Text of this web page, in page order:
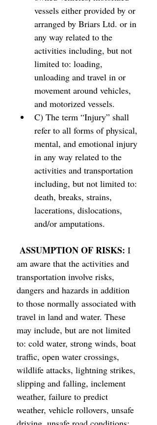
vessels either provided by or
arranged by Briars Ltd. or in
any way related to the
activities including, but not
limited to: loading,
unloading and travel in or
movement around vehicles,
and motorized vessels.
C) The term “Injury” shall
refer to all forms of physical,
mental, and emotional injury
in any way related to the
activities and transportation
including, but not limited to:
death, breaks, strains,
lacerations, dislocations,
and/or amputations.
ASSUMPTION OF RISKS: I
am aware that the activities and
transportation involve risks,
dangers and hazards in addition
to those normally associated with
travel in land and water. These
may include, but are not limited
to: cold water, strong winds, boat
traffic, open water crossings,
wildlife attacks, lightning strikes,
slipping and falling, inclement
weather, failure to predict
weather, vehicle rollovers, unsafe